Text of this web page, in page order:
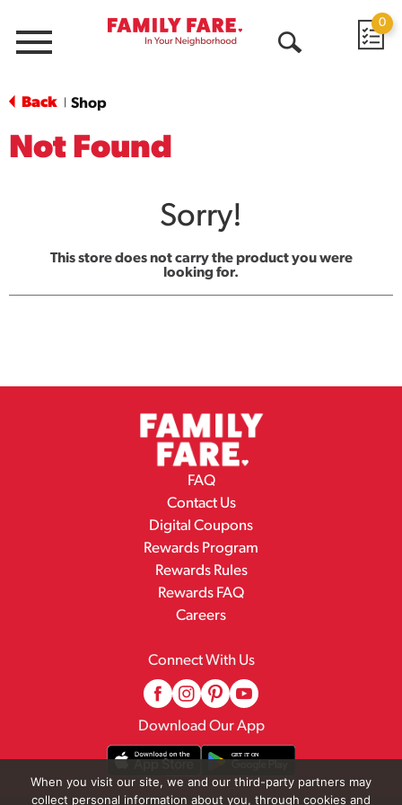
Menu
0
Back Shop
Not Found
Sorry!
This store does not carry the product you were
looking for.
FAQ
Contact Us
Digital Coupons
Rewards Program
Rewards Rules
Rewards FAQ
Careers
Connect With Us
Download Our App
When you visit our site, we and our third-party partners may
collect personal information about you, through cookies and